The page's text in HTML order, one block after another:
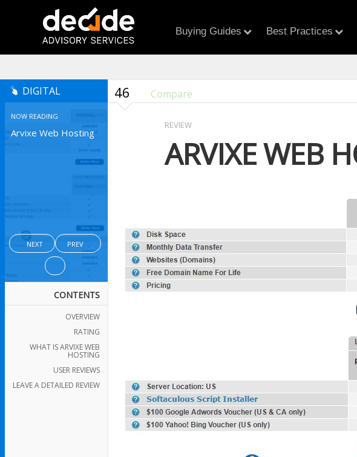
Buying Guides Best Practices
DIGITAL
NOW READING
Arvixe Web Hosting
NEXT PREV
CONTENTS
OVERVIEW
RATING
WHAT IS ARVIXE WEB
HOSTING
USER REVIEWS
LEAVE A DETAILED REVIEW
46 Compare
REVIEW
ARVIXE WEB